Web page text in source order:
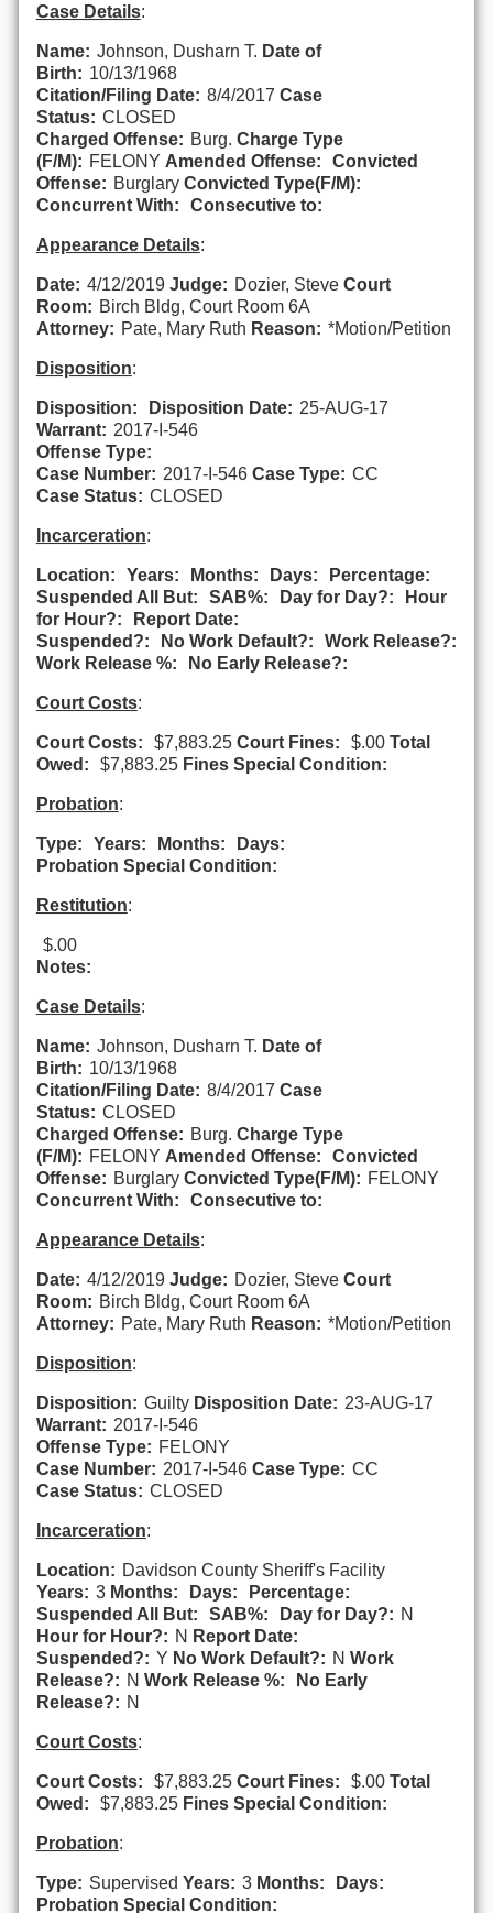
Case Details:
Name: Johnson, Dusharn T. Date of
Birth: 10/13/1968
Citation/Filing Date: 8/4/2017 Case
Status: CLOSED
Charged Offense: Burg. Charge Type
(F/M): FELONY Amended Offense:
Convicted
Offense: Burglary Convicted Type(F/M):
Concurrent With:
Consecutive to:
Appearance Details:
Date: 4/12/2019 Judge: Dozier, Steve Court
Room: Birch Bldg, Court Room 6A
Attorney: Pate, Mary Ruth Reason: *Motion/Petition
Disposition:
Disposition: Disposition Date: 25-AUG-17
Warrant: 2017-I-546
Offense Type:
Case Number: 2017-I-546 Case Type: CC
Case Status: CLOSED
Incarceration:
Location: Years: Months: Days:
Percentage:
Suspended All But:
SAB%: Day for Day?:
Hour
for Hour?:
Report Date:
Suspended?:
No Work Default?:
Work Release?:
Work Release %:
No Early Release?:
Court Costs:
Court Costs: $7,883.25 Court Fines: $.00 Total
Owed:
$7,883.25 Fines Special Condition:
Probation:
Type: Years: Months:
Days:
Probation Special Condition:
Restitution:
$.00
Notes:
Case Details:
Name: Johnson, Dusharn T. Date of
Birth: 10/13/1968
Citation/Filing Date: 8/4/2017 Case
Status: CLOSED
Charged Offense: Burg. Charge Type
(F/M): FELONY Amended Offense:
Convicted
Offense: Burglary Convicted Type(F/M): FELONY
Concurrent With:
Consecutive to:
Appearance Details:
Date: 4/12/2019 Judge: Dozier, Steve Court
Room: Birch Bldg, Court Room 6A
Attorney: Pate, Mary Ruth Reason: *Motion/Petition
Disposition:
Disposition: Guilty Disposition Date: 23-AUG-17
Warrant: 2017-I-546
Offense Type: FELONY
Case Number: 2017-I-546 Case Type: CC
Case Status: CLOSED
Incarceration:
Location: Davidson County Sheriff's Facility
Years: 3 Months: Days:
Percentage:
Suspended All But:
SAB%: Day for Day?: N
Hour for Hour?: N Report Date:
Suspended?: Y No Work Default?: N Work
Release?: N Work Release %:
No Early
Release?: N
Court Costs:
Court Costs: $7,883.25 Court Fines: $.00 Total
Owed:
$7,883.25 Fines Special Condition:
Probation:
Type: Supervised Years: 3 Months:
Days:
Probation Special Condition: